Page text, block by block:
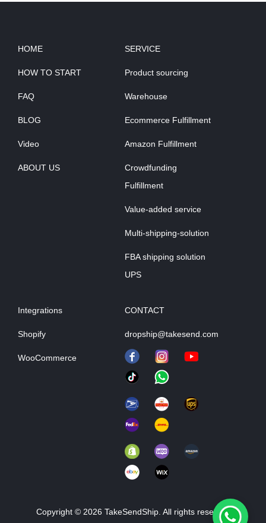
HOME
HOW TO START
FAQ
BLOG
Video
ABOUT US
SERVICE
Product sourcing
Warehouse
Ecommerce Fulfillment
Amazon Fulfillment
Crowdfunding
Fulfillment
Value-added service
Multi-shipping-solution
FBA shipping solution
UPS
Integrations
Shopify
WooCommerce
CONTACT
dropship@takesend.com
Copyright © 2026 TakeSendShip. All rights reserved